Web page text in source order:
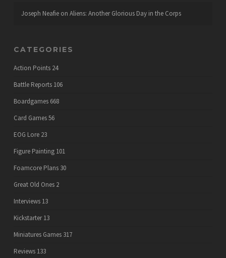
Joseph Neafieon Aliens: Another Glorious Day in the Corps
CATEGORIES
Action Points 24
Battle Reports 106
Boardgames 668
Card Games56
EOG Lore 23
Figure Painting 101
Foamcore Plans 30
Great Old Ones 2
Interviews 13
Kickstarter 13
Miniatures Games 317
Reviews 133